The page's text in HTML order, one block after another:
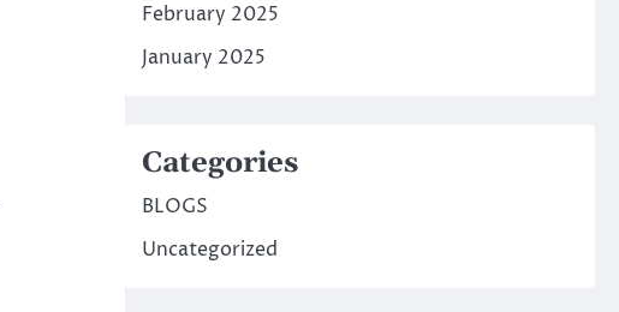
February 2025
January 2025
Categories
BLOGS
Uncategorized